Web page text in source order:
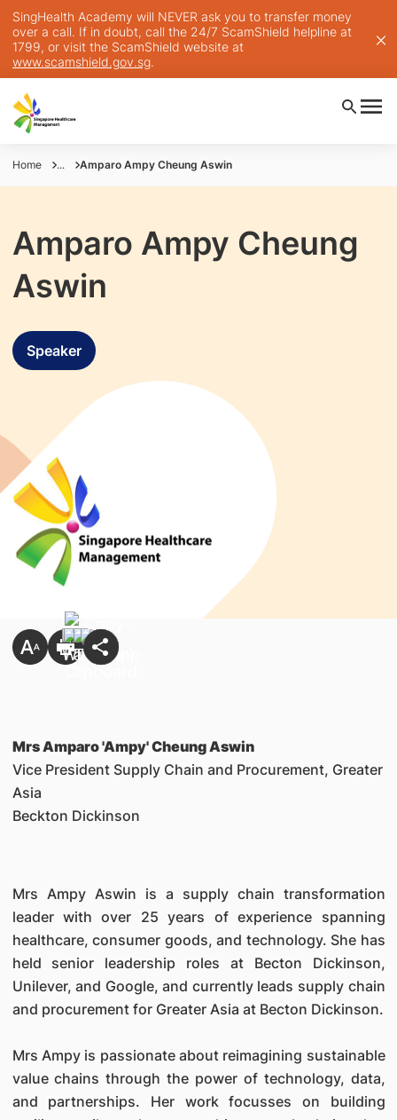
SingHealth Academy will NEVER ask you to transfer money
over a call. If in doubt, call the 24/7 ScamShield helpline at
1799, or visit the ScamShield website at
www.scamshield.gov.sg.
Home ... Amparo Ampy Cheung Aswin
Amparo Ampy Cheung
Aswin
Speaker
Mrs Amparo 'Ampy' Cheung Aswin
Vice President Supply Chain and Procurement, Greater
Asia
Beckton Dickinson
Mrs Ampy Aswin is a supply chain transformation
leader with over 25 years of experience spanning
healthcare, consumer goods, and technology. She has
held senior leadership roles at Becton Dickinson,
Unilever, and Google, and currently leads supply chain
and procurement for Greater Asia at Becton Dickinson.
Mrs Ampy is passionate about reimagining sustainable
value chains through the power of technology, data,
and partnerships. Her work focusses on building